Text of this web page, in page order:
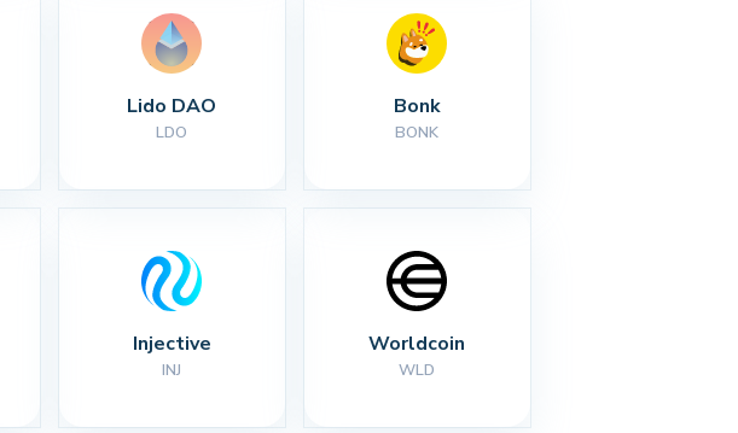
Lido DAO
LDO
Bonk
BONK
Injective
INJ
Worldcoin
WLD